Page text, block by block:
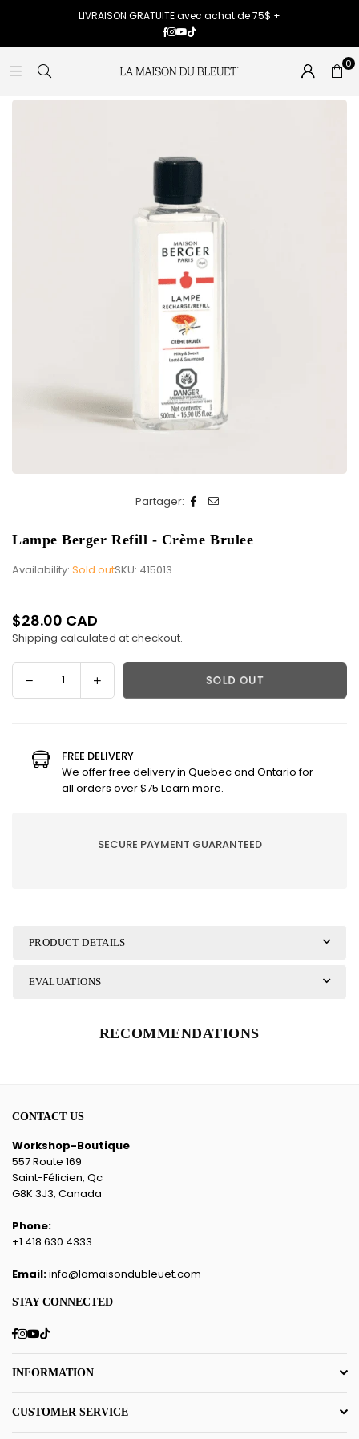
LIVRAISON GRATUITE avec achat de 75$ +
Facebook
Instagram
YouTube
TikTok
0
Partager:
Lampe Berger Refill - Crème Brulee
Availability: Sold outSKU: 415013
Regular
price
$28.00 CAD
Shipping calculated at checkout.
Decrease
quantity
Berger
Refill
Increase
quantity
Berger
Refill
-
SOLD OUT
FREE DELIVERY
We offer free delivery in Quebec and Ontario for
all orders over $75 Learn more.
SECURE PAYMENT GUARANTEED
PRODUCT DETAILS
EVALUATIONS
RECOMMENDATIONS
CONTACT US
Workshop-Boutique
557 Route 169
Saint-Félicien, Qc
G8K 3J3, Canada
Phone:
+1 418 630 4333
Email:info@lamaisondubleuet.com
STAY CONNECTED
Facebook
Instagram
YouTube
TikTok
INFORMATION
CUSTOMER SERVICE